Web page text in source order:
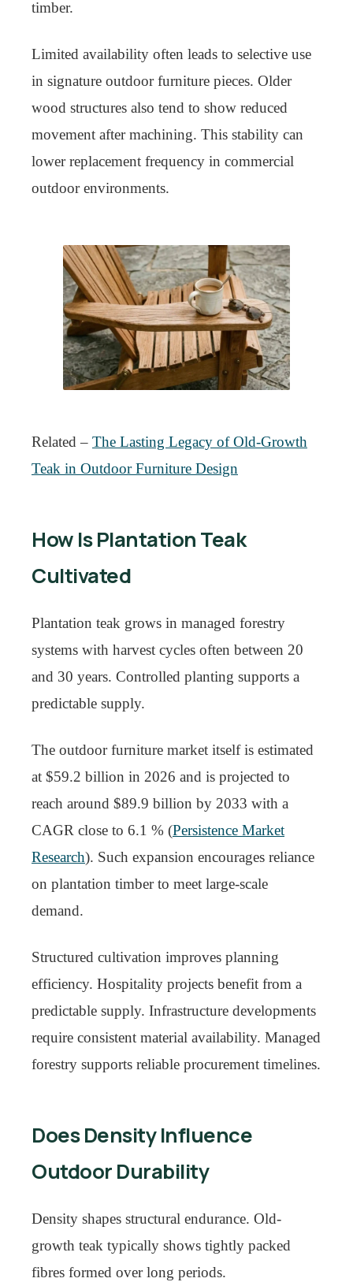
timber.
Limited availability often leads to selective use
in signature outdoor furniture pieces. Older
wood structures also tend to show reduced
movement after machining. This stability can
lower replacement frequency in commercial
outdoor environments.
Related – The Lasting Legacy of Old-Growth
Teak in Outdoor Furniture Design
How Is Plantation Teak
Cultivated
Plantation teak grows in managed forestry
systems with harvest cycles often between 20
and 30 years. Controlled planting supports a
predictable supply.
The outdoor furniture market itself is estimated
at $59.2 billion in 2026 and is projected to
reach around $89.9 billion by 2033 with a
CAGR close to 6.1 % (Persistence Market
Research). Such expansion encourages reliance
on plantation timber to meet large-scale
demand.
Structured cultivation improves planning
efficiency. Hospitality projects benefit from a
predictable supply. Infrastructure developments
require consistent material availability. Managed
forestry supports reliable procurement timelines.
Does Density Influence
Outdoor Durability
Density shapes structural endurance. Old-
growth teak typically shows tightly packed
fibres formed over long periods.